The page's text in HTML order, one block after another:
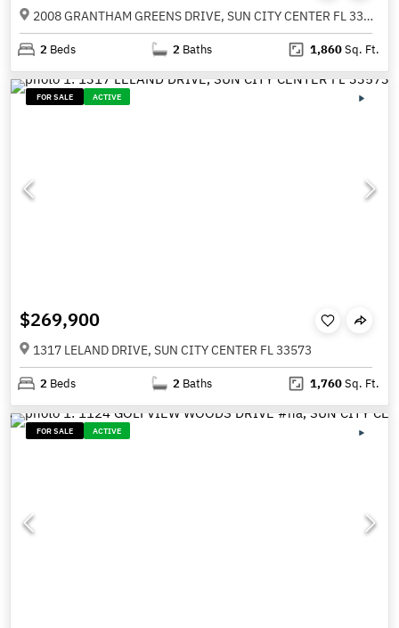
2008 GRANTHAM GREENS DRIVE, SUN CITY CENTER FL 33573
2 Beds 2 Baths 1,860Sq. Ft.
FOR SALE ACTIVE
$269,900
1317 LELAND DRIVE, SUN CITY CENTER FL 33573
2 Beds 2 Baths 1,760Sq. Ft.
FOR SALE ACTIVE